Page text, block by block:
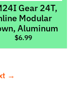
Gear 24T,
Modular
Aluminum
$6.99
→